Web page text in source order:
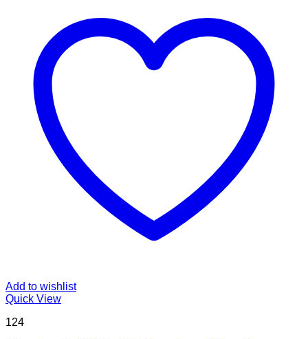
Add to wishlist
Quick View
124